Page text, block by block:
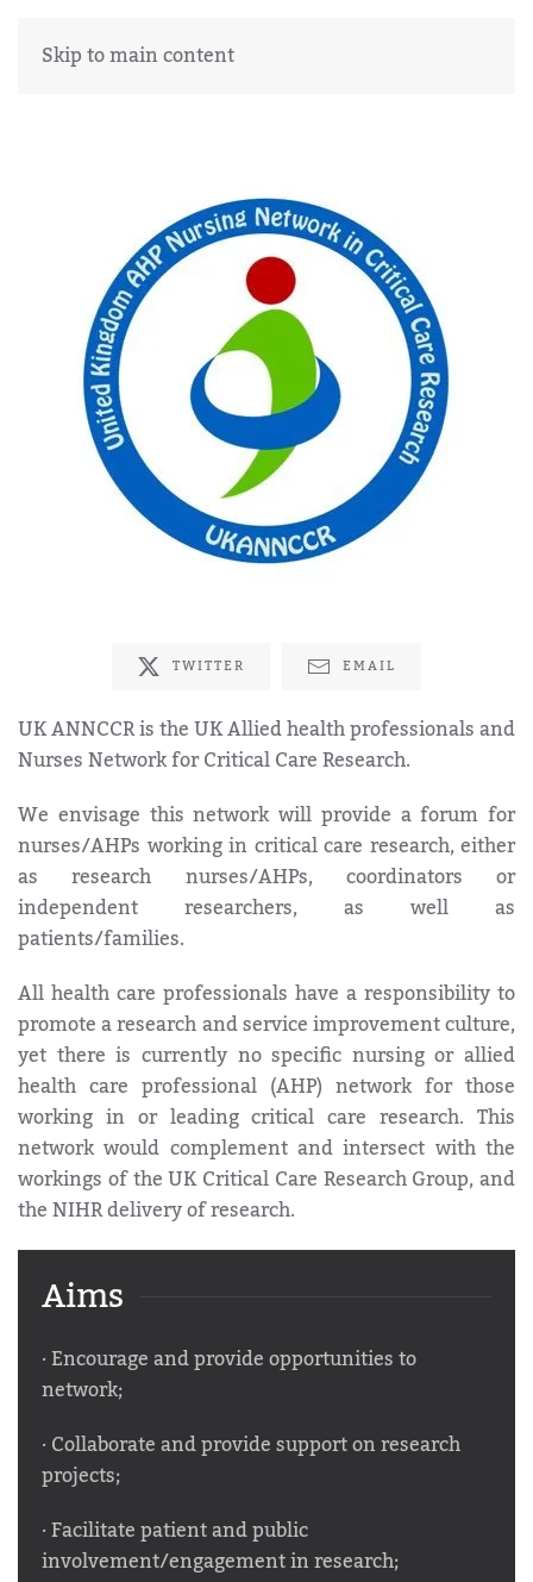
Skip to main content
TWITTER EMAIL
UK ANNCCR is the UK Allied health professionals and
Nurses Network for Critical Care Research.
We envisage this network will provide a forum for
nurses/AHPs working in critical care research, either
as research nurses/AHPs, coordinators or
independent researchers, as well as
patients/families.
All health care professionals have a responsibility to
promote a research and service improvement culture,
yet there is currently no specific nursing or allied
health care professional (AHP) network for those
working in or leading critical care research. This
network would complement and intersect with the
workings of the UK Critical Care Research Group, and
the NIHR delivery of research.
Aims
· Encourage and provide opportunities to
network;
· Collaborate and provide support on research
projects;
· Facilitate patient and public
involvement/engagement in research;